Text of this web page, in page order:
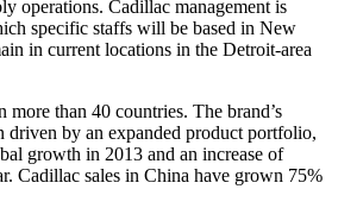
operations. Cadillac management is
specific staffs will be based in New
in current locations in the Detroit-area
more than 40 countries. The brand’s
driven by an expanded product portfolio,
growth in 2013 and an increase of
Cadillac sales in China have grown 75%